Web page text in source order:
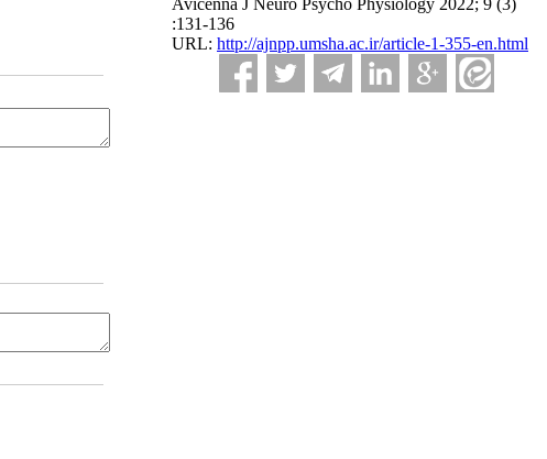
Avicenna J Neuro Psycho Physiology 2022; 9 (3)
:131-136
URL: http://ajnpp.umsha.ac.ir/article-1-355-en.html